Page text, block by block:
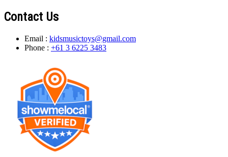
Contact Us
Email : kidsmusictoys@gmail.com
Phone : +61 3 6225 3483